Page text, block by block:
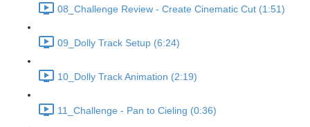
08_Challenge Review - Create Cinematic Cut (1:51)
09_Dolly Track Setup (6:24)
10_Dolly Track Animation (2:19)
11_Challenge - Pan to Cieling (0:36)